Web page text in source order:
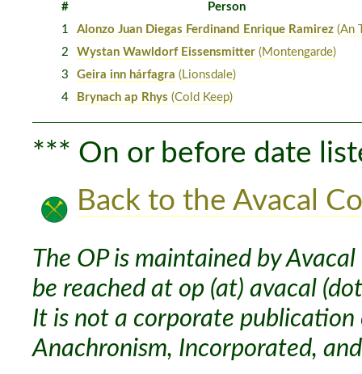
#
Person
1
Alonzo Juan Diegas Ferdinand Enrique Ramirez (An
2
Wystan Wawldorf Eissensmitter (Montengarde)
3
Geira inn hárfagra (Lionsdale)
4
Brynach ap Rhys (Cold Keep)
*** On or before date
Back to the Avacal
The OP is maintained by
be reached at op (at) avacal
It is not a corporate
Anachronism, Incorporated,